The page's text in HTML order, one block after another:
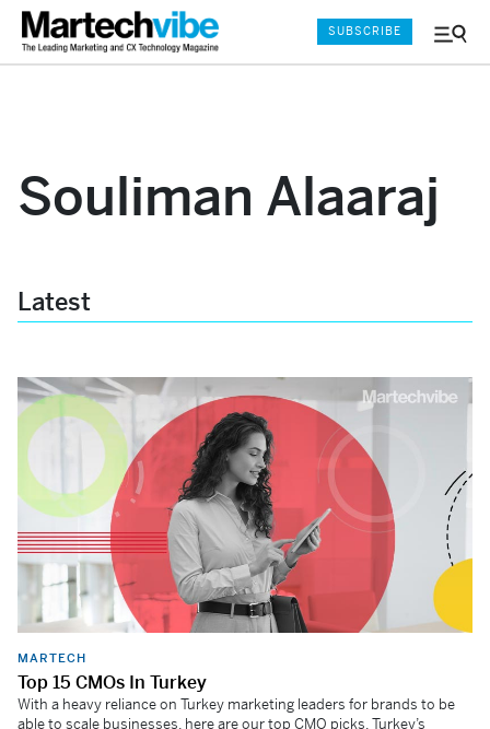
Menu
SUBSCRIBE
Souliman Alaaraj
Latest
MARTECH
Top 15 CMOs In Turkey
With a heavy reliance on Turkey marketing leaders for brands to be
able to scale businesses, here are our top CMO picks. Turkey’s